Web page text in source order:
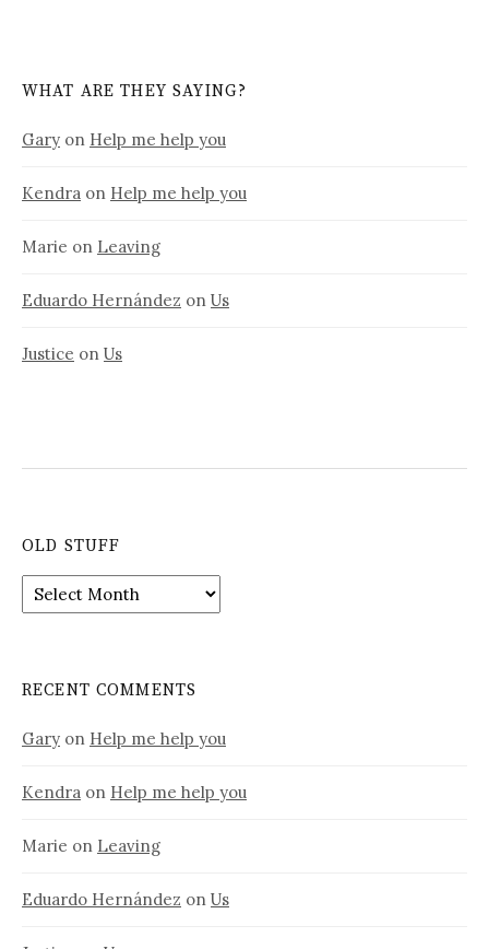
WHAT ARE THEY SAYING?
Gary on Help me help you
Kendra on Help me help you
Marie on Leaving
Eduardo Hernández on Us
Justice on Us
OLD STUFF
Old
stuff
RECENT COMMENTS
Gary on Help me help you
Kendra on Help me help you
Marie on Leaving
Eduardo Hernández on Us